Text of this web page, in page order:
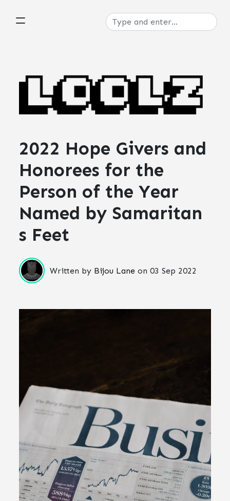
2022 Hope Givers and
Honorees for the
Person of the Year
Named by Samaritan
s Feet
Written by Bijou Lane on03 Sep 2022